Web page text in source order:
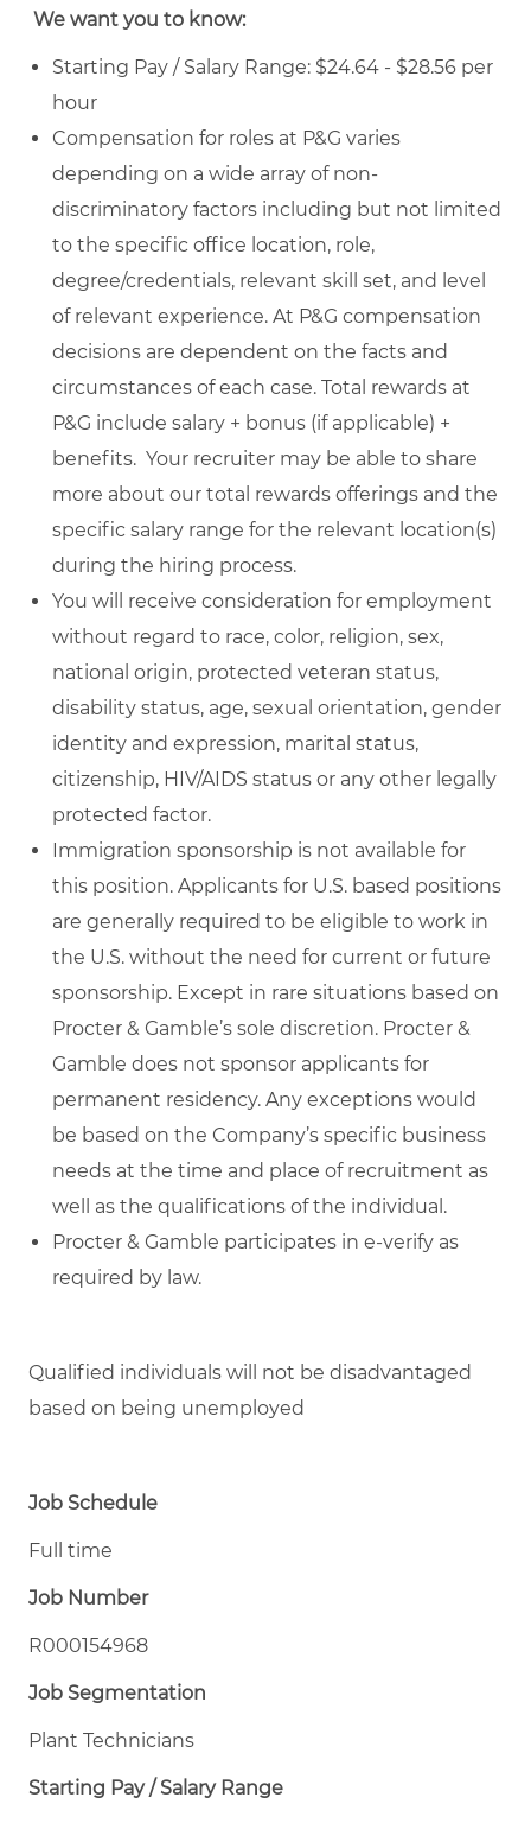
We want you to know:
Starting Pay / Salary Range: $24.64 - $28.56 per
hour
Compensation for roles at P&G varies
depending on a wide array of non-
discriminatory factors including but not limited
to the specific office location, role,
degree/credentials, relevant skill set, and level
of relevant experience. At P&G compensation
decisions are dependent on the facts and
circumstances of each case. Total rewards at
P&G include salary + bonus (if applicable) +
benefits. Your recruiter may be able to share
more about our total rewards offerings and the
specific salary range for the relevant location(s)
during the hiring process.
You will receive consideration for employment
without regard to race, color, religion, sex,
national origin, protected veteran status,
disability status, age, sexual orientation, gender
identity and expression, marital status,
citizenship, HIV/AIDS status or any other legally
protected factor.
Immigration sponsorship is not available for
this position. Applicants for U.S. based positions
are generally required to be eligible to work in
the U.S. without the need for current or future
sponsorship. Except in rare situations based on
Procter & Gamble’s sole discretion. Procter &
Gamble does not sponsor applicants for
permanent residency. Any exceptions would
be based on the Company’s specific business
needs at the time and place of recruitment as
well as the qualifications of the individual.
Procter & Gamble participates in e-verify as
required by law.
Qualified individuals will not be disadvantaged
based on being unemployed
Job Schedule
Full time
Job Number
R000154968
Job Segmentation
Plant Technicians
Starting Pay / Salary Range